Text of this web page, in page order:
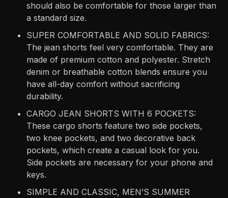
should also be comfortable for those larger than
a standard size.
SUPER COMFORTABLE AND SOLID FABRICS:
The jean shorts feel very comfortable. They are
made of premium cotton and polyester. Stretch
denim or breathable cotton blends ensure you
have all-day comfort without sacrificing
durability.
CARGO JEAN SHORTS WITH 6 POCKETS:
These cargo shorts feature two side pockets,
two knee pockets, and two decorative back
pockets, which create a casual look for you.
Side pockets are necessary for your phone and
keys.
SIMPLE AND CLASSIC, MEN’S SUMMER